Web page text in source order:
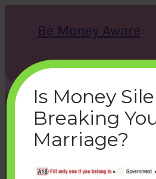
Be Money Aware
S
e
c
h
X
bemoneyaware|
Is Money
Breaking
Marriage?